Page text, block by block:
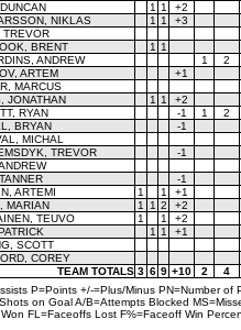
1 1 +2
NIKLAS 1 1 +3
TREVOR
BRENT 1 1
ANDREW 1 2
ARTEM +1
MARCUS
JONATHAN 1 1 +2
RYAN -1 1 2
BRYAN -1
MICHAL
TREVOR -1
-1
ARTEMI 1 1 +1
MARIAN 1 1 2 +2
TEUVO 1 1 +2
1 1 +1
SCOTT
COREY
TEAM TOTALS 3 6 9 +10 2 4
P=Points +/-=Plus/Minus PN=Number
on Goal A/B=Attempts Blocked
FL=Faceoffs Lost F%=Faceoff Win